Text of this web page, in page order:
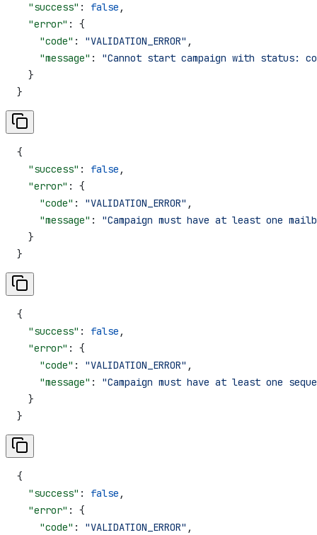
  "success"
: false ,
  "error"
: {
    "code"
: "VALIDATION_ERROR" ,
    "message"
: "Cannot start campaign with status:
  }
}
{
  "success"
: false ,
  "error"
: {
    "code"
: "VALIDATION_ERROR" ,
    "message"
: "Campaign must have at least one
  }
}
{
  "success"
: false ,
  "error"
: {
    "code"
: "VALIDATION_ERROR" ,
    "message"
: "Campaign must have at least one
  }
}
{
  "success"
: false ,
  "error"
: {
    "code"
: "VALIDATION_ERROR" ,